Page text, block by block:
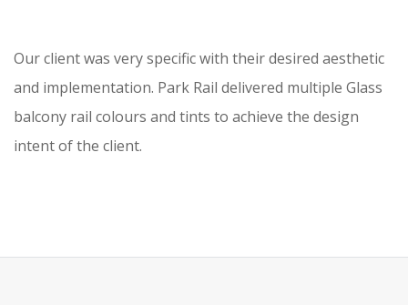
Our client was very specific with their desired aesthetic
and implementation. Park Rail delivered multiple Glass
balcony rail colours and tints to achieve the design
intent of the client.